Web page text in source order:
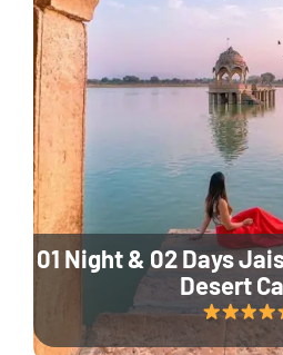
01 Night & 02 Days
Desert